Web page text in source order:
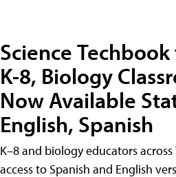
Science Techbook
K-8, Biology
Now Available
English, Spanish
K–8 and biology educators
access to Spanish and English